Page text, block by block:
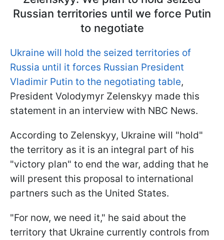
Russian territories until we force Putin
to negotiate
Ukraine will hold the seized territories of
Russia until it forces Russian President
Vladimir Putin to the negotiating table,
President Volodymyr Zelenskyy made this
statement in an interview with NBC News.
According to Zelenskyy, Ukraine will "hold"
the territory as it is an integral part of his
"victory plan" to end the war, adding that he
will present this proposal to international
partners such as the United States.
"For now, we need it," he said about the
territory that Ukraine currently controls from